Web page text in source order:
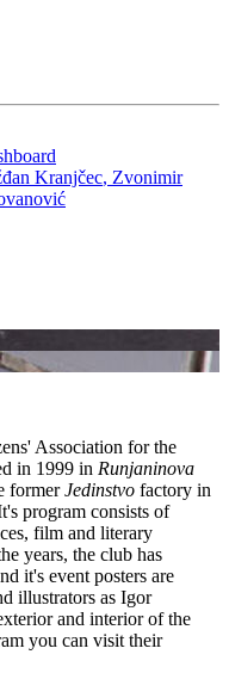
Kranjčec, Zvonimir
Association for the
in 1999 in Runjaninova
formerJedinstvo factory in
program consists of
film and literary
years, the club has
it's event posters are
illustrators as Igor
and interior of the
you can visit their